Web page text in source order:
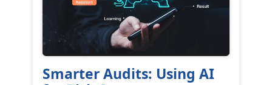
Smarter Audits: Using AI